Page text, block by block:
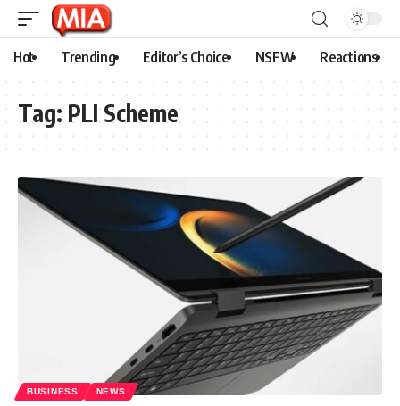
Hot Trending Editor’s Choice NSFW Reactions
Tag: PLI Scheme
BUSINESS NEWS